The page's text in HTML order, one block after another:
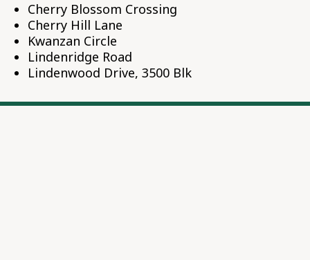
Cherry Blossom Crossing
Cherry Hill Lane
Kwanzan Circle
Lindenridge Road
Lindenwood Drive, 3500 Blk